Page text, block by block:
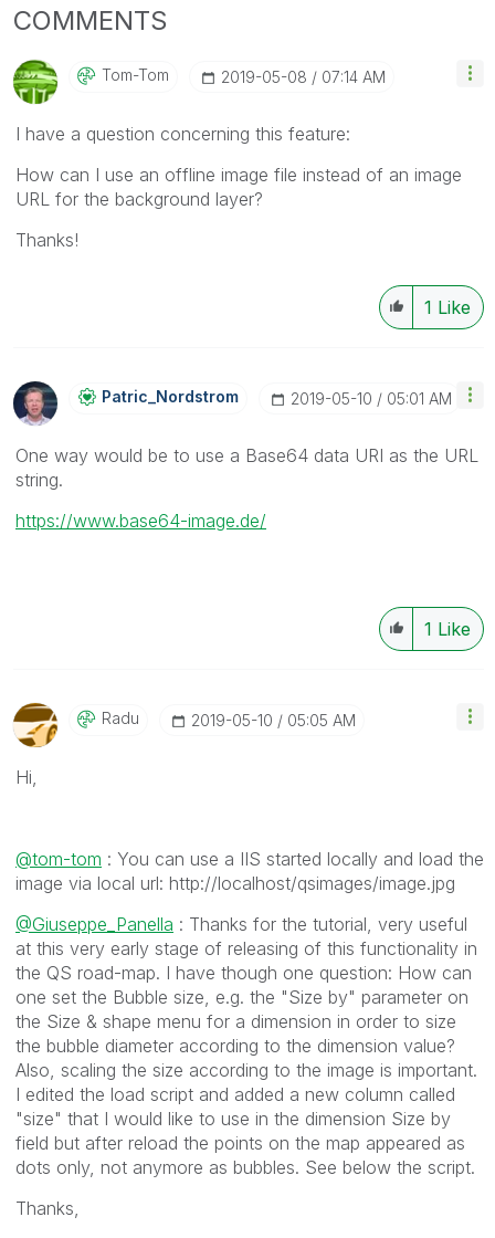
COMMENTS
Tom-Tom ‎2019-05-08 07:14 AM
I have a question concerning this feature:
How can I use an offline image file instead of an image
URL for the background layer?
Thanks!
1 Like
Patric_NordstroM ‎2019-05-10 05:01 AM
One way would be to use a Base64 data URI as the URL
string.
https://www.base64-image.de/
1 Like
Radu ‎2019-05-10 05:05 AM
Hi,
@tom-tom : You can use a IIS started locally and load the
image via local url: http://localhost/qsimages/image.jpg
@Giuseppe_Panella : Thanks for the tutorial, very useful
at this very early stage of releasing of this functionality in
the QS road-map. I have though one question: How can
one set the Bubble size, e.g. the "Size by" parameter on
the Size & shape menu for a dimension in order to size
the bubble diameter according to the dimension value?
Also, scaling the size according to the image is important.
I edited the load script and added a new column called
"size" that I would like to use in the dimension Size by
field but after reload the points on the map appeared as
dots only, not anymore as bubbles. See below the script.
Thanks,